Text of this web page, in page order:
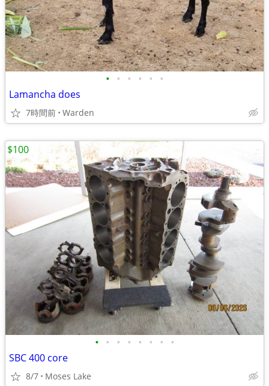
• • • • • •
Lamancha does
7時間前 Warden
• • • • • • • •
SBC 400 core
8/7 Moses Lake
$100